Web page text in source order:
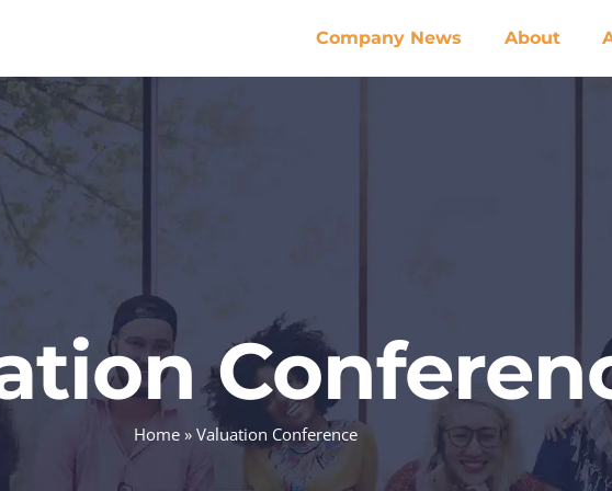
Company News About
Home » Valuation Conference